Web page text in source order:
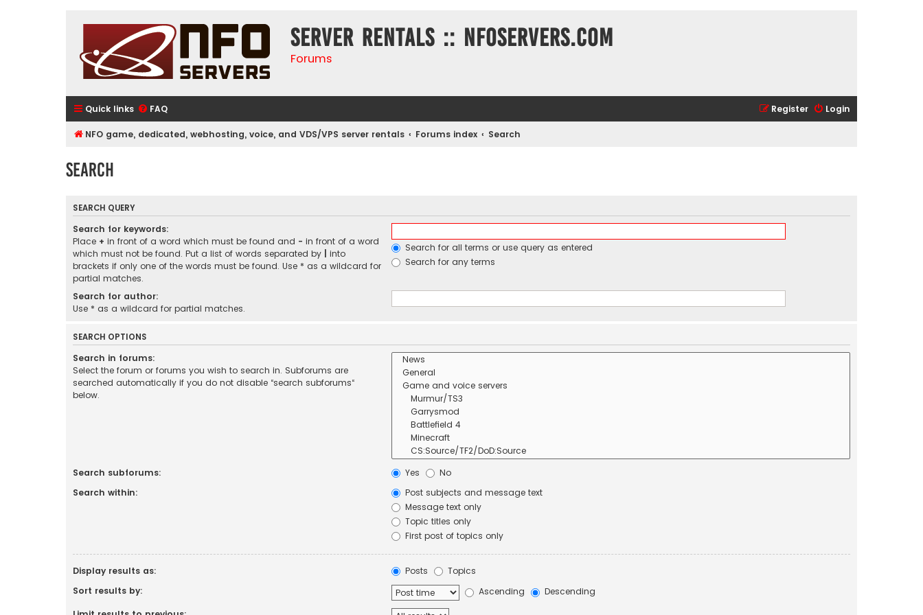
Server rentals :: NFOservers.com
Forums
Quick links FAQ Login
Register
NFO game, dedicated, webhosting, voice, and VDS/VPS server rentals Forums index Search
Search
SEARCH QUERY
Search for keywords:
Place + in front of a word which must be found and - in front of a word
which must not be found. Put a list of words separated by
into
brackets if only one of the words must be found. Use * as a wildcard for
partial matches.
Search for all terms or use query as entered
Search for any terms
Search for author:
Use * as a wildcard for partial matches.
SEARCH OPTIONS
Search in forums:
Select the forum or forums you wish to search in. Subforums are
searched automatically if you do not disable “search subforums“
below.
Search subforums: Yes
No
Search within:
Post subjects and message text
Message text only
Topic titles only
First post of topics only
Display results as: Posts
Topics
Sort results by:
Ascending
Descending